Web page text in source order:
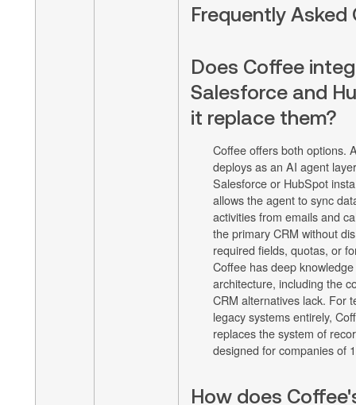
Frequently Asked
Does Coffee
Salesforce and
it replace them?
Coffee offers both options.
deploys as an AI agent
Salesforce or HubSpot
allows the agent to sync
activities from emails and
the primary CRM without
required fields, quotas, or
Coffee has deep
architecture, including the
CRM alternatives lack. For
legacy systems entirely,
replaces the system of
designed for companies of
How does